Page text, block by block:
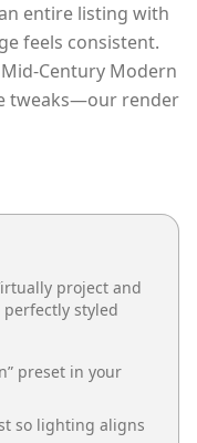
entire listing with
feels consistent.
Century Modern
tweaks—our render
project and
styled
” preset in your
so lighting aligns